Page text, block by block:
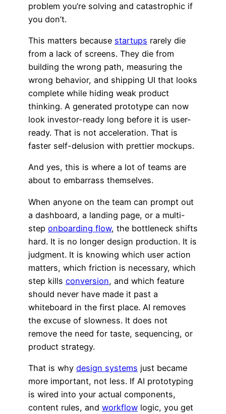
problem you’re solving and catastrophic if
you don’t.
This matters because startups rarely die
from a lack of screens. They die from
building the wrong path, measuring the
wrong behavior, and shipping UI that looks
complete while hiding weak product
thinking. A generated prototype can now
look investor-ready long before it is user-
ready. That is not acceleration. That is
faster self-delusion with prettier mockups.
And yes, this is where a lot of teams are
about to embarrass themselves.
When anyone on the team can prompt out
a dashboard, a landing page, or a multi-
step onboarding flow, the bottleneck shifts
hard. It is no longer design production. It is
judgment. It is knowing which user action
matters, which friction is necessary, which
step kills conversion, and which feature
should never have made it past a
whiteboard in the first place. AI removes
the excuse of slowness. It does not
remove the need for taste, sequencing, or
product strategy.
That is why design systems just became
more important, not less. If AI prototyping
is wired into your actual components,
content rules, and workflow logic, you get